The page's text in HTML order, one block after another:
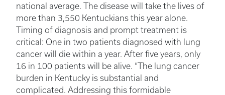
national average. The disease will take the lives of
more than 3,550 Kentuckians this year alone.
Timing of diagnosis and prompt treatment is
critical: One in two patients diagnosed with lung
cancer will die within a year. After five years, only
16 in 100 patients will be alive. “The lung cancer
burden in Kentucky is substantial and
complicated. Addressing this formidable